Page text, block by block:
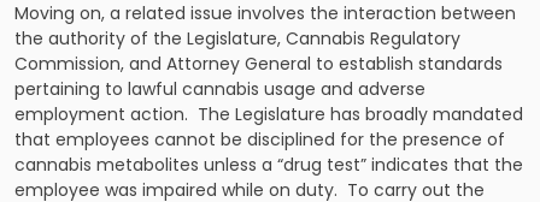
Moving on, a related issue involves the interaction between
the authority of the Legislature, Cannabis Regulatory
Commission, and Attorney General to establish standards
pertaining to lawful cannabis usage and adverse
employment action. The Legislature has broadly mandated
that employees cannot be disciplined for the presence of
cannabis metabolites unless a “drug test” indicates that the
employee was impaired while on duty. To carry out the